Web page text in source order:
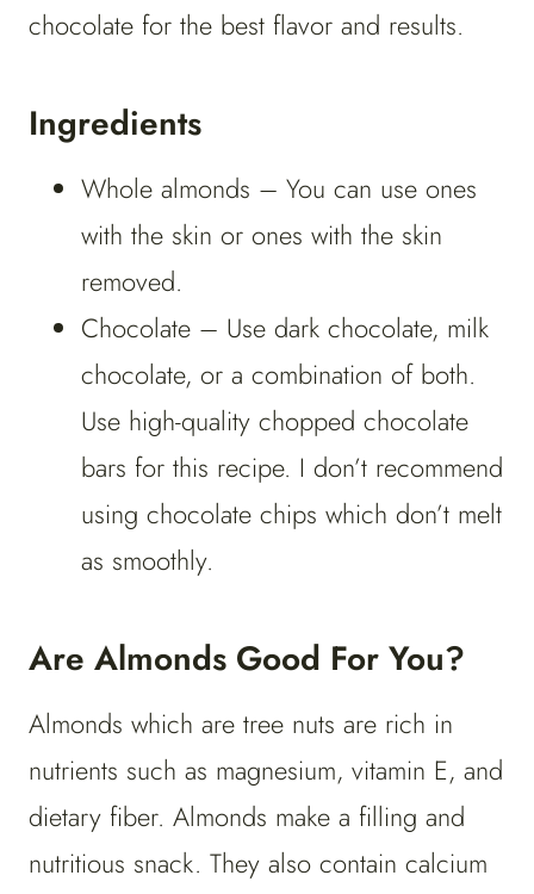
chocolate for the best flavor and results.
Ingredients
Whole almonds – You can use ones
with the skin or ones with the skin
removed.
Chocolate – Use dark chocolate, milk
chocolate, or a combination of both.
Use high-quality chopped chocolate
bars for this recipe. I don’t recommend
using chocolate chips which don’t melt
as smoothly.
Are Almonds Good For You?
Almonds which are tree nuts are rich in
nutrients such as magnesium, vitamin E, and
dietary fiber. Almonds make a filling and
nutritious snack. They also contain calcium